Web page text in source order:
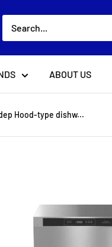
ABOUT US
Hood-type dishw...